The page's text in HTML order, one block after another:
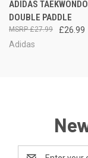
ADIDAS
DOUBLE PADDLE
£26.99
£27.99
Adidas